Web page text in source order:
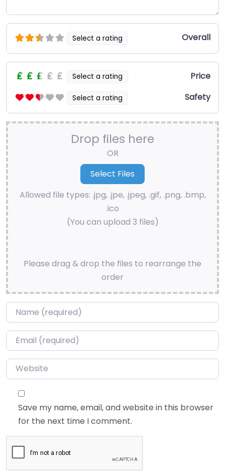
Select a rating Overall
Select a rating Price
Select a rating Safety
Drop files here
OR
Allowed file types: .jpg, .jpe, .jpeg, .gif, .png, .bmp,
.ico
(You can upload 3 files)
Please drag & drop the files to rearrange the
order
Name*
Email*
Website
Save my name, email, and website in this browser
for the next time I comment.